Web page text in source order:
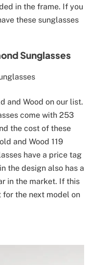
in the frame. If you
these sunglasses
Sunglasses
and Wood on our list.
come with 253
the cost of these
and Wood 119
have a price tag
the design also has a
in the market. If this
for the next model on